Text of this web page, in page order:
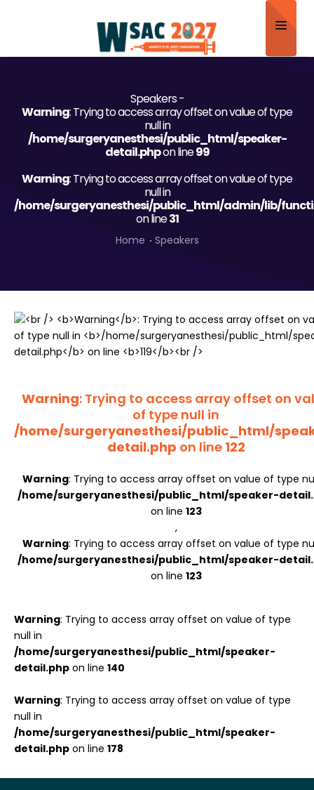
Scientific Committee
Submit Abstract
Register
Speakers -
Warning: Trying to access array offset on value of type
null in
/home/surgeryanesthesi/public_html/speaker-
detail.phpon line99
Warning: Trying to access array offset on value of type
null in
/home/surgeryanesthesi/public_html/admin/lib/
on line31
Home Speakers
Warning: Trying to access array offset on
of type null in
/home/surgeryanesthesi/public_html/
detail.php on line 122
Warning: Trying to access array offset on value of type
/home/surgeryanesthesi/public_html/speaker-
on line 123
,
Warning: Trying to access array offset on value of type
/home/surgeryanesthesi/public_html/speaker-
on line 123
Warning: Trying to access array offset on value of type
null in
/home/surgeryanesthesi/public_html/speaker-
detail.php on line 140
Warning: Trying to access array offset on value of type
null in
/home/surgeryanesthesi/public_html/speaker-
detail.php on line 178